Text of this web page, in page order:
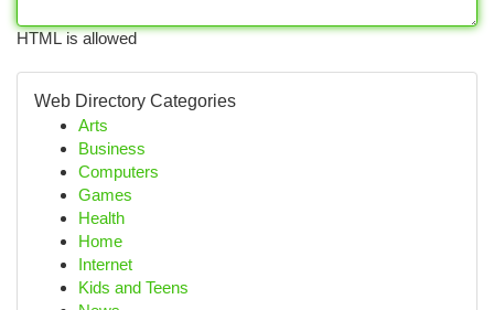
HTML is allowed
Web Directory Categories
Arts
Business
Computers
Games
Health
Home
Internet
Kids and Teens